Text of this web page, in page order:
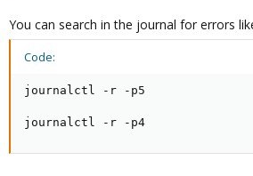
You can search in the journal for errors
Code:
journalctl -r -p5
journalctl -r -p4